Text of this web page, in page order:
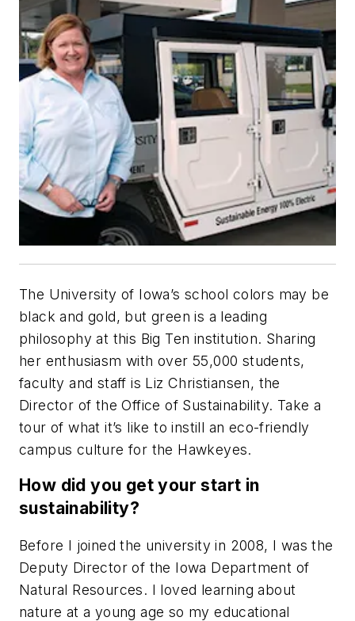
The University of Iowa’s school colors may be
black and gold, but green is a leading
philosophy at this Big Ten institution. Sharing
her enthusiasm with over 55,000 students,
faculty and staff is Liz Christiansen, the
Director of the Office of Sustainability. Take a
tour of what it’s like to instill an eco-friendly
campus culture for the Hawkeyes.
How did you get your start in
sustainability?
Before I joined the university in 2008, I was the
Deputy Director of the Iowa Department of
Natural Resources. I loved learning about
nature at a young age so my educational